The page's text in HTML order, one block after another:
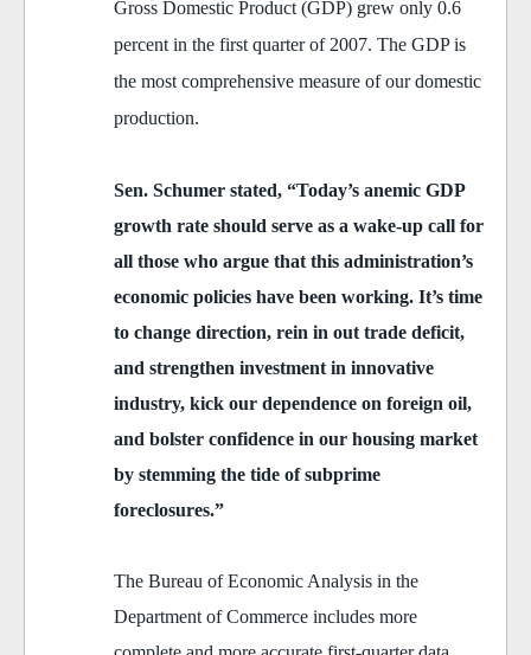
Gross Domestic Product (GDP) grew only 0.6
percent in the first quarter of 2007. The GDP is
the most comprehensive measure of our domestic
production.
Sen. Schumer stated, “Today’s anemic GDP
growth rate should serve as a wake-up call for
all those who argue that this administration’s
economic policies have been working. It’s time
to change direction, rein in out trade deficit,
and strengthen investment in innovative
industry, kick our dependence on foreign oil,
and bolster confidence in our housing market
by stemming the tide of subprime
foreclosures.”
The Bureau of Economic Analysis in the
Department of Commerce includes more